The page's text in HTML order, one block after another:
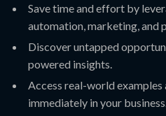
Save time and effort by
automation, marketing, and
Discover untapped
powered insights.
Access real-world
immediately in your